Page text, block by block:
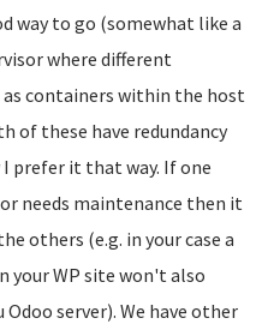
way to go (somewhat like a
where different
as containers within the host
of these have redundancy
prefer it that way. If one
needs maintenance then it
others (e.g. in your case a
your WP site won't also
Odoo server). We have other